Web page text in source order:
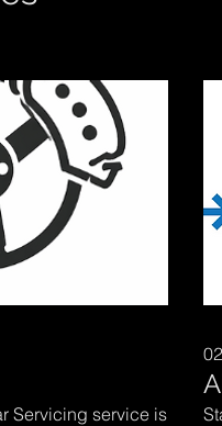
Servicing service is